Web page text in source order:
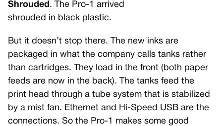
Shrouded . The Pro-1 arrived
shrouded in black plastic.
But it doesn’t stop there. The new inks are
packaged in what the company calls tanks rather
than cartridges. They load in the front (both paper
feeds are now in the back). The tanks feed the
print head through a tube system that is stabilized
by a mist fan. Ethernet and Hi-Speed USB are the
connections. So the Pro-1 makes some good